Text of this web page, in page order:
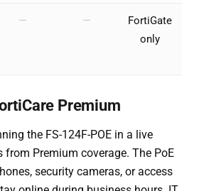
— —
FortiGate
only
Premium
the FS-124F-POE in a live
from Premium coverage. The PoE
security cameras, or access